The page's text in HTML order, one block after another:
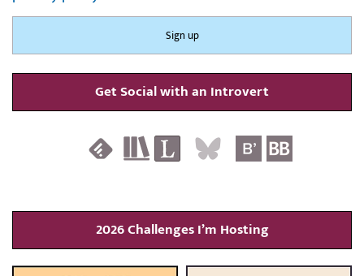
Get Social with an Introvert
2026 Challenges I’m Hosting